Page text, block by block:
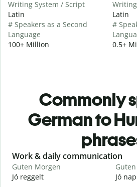
Writing System / Script
Latin
# Speakers as a Second
Language
100+ Million
Latin
#
0.5+
Commonly
German to
Slide 1 of 6
Work & daily communication
Guten Morgen
Jó reggelt
Jó